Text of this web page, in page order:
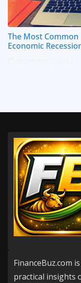
The Most
Economic
FinanceBuz.com
practical insights